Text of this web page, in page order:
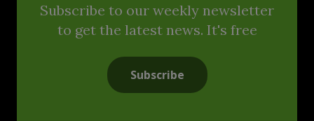
Subscribe to our weekly newsletter
to get the latest news. It's free
Subscribe